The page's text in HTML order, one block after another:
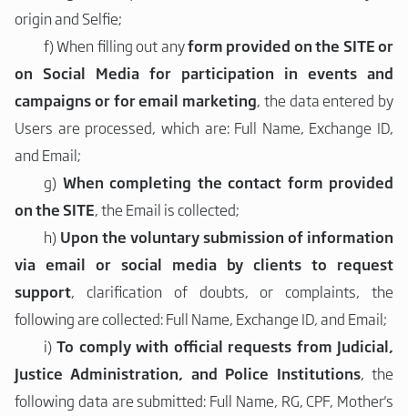
origin and Selfie;
f)When filling out anyform provided on the SITE or
on Social Media for participation in events and
campaigns or for email marketing, the data entered by
Users are processed, which are: Full Name, Exchange ID,
and Email;
g) When completing the contact form provided
on the SITE, the Email is collected;
h) Upon the voluntary submission of information
via email or social media by clients to request
support, clarification of doubts, or complaints, the
following are collected: Full Name, Exchange ID, and Email;
i) To comply with official requests from Judicial,
Justice Administration, and Police Institutions, the
following data are submitted: Full Name, RG, CPF, Mother's